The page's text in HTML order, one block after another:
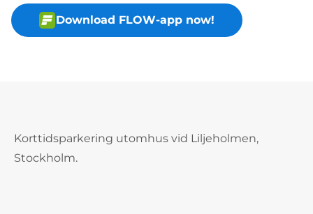
Download FLOW-app now!
Korttidsparkering utomhus vid Liljeholmen,
Stockholm.